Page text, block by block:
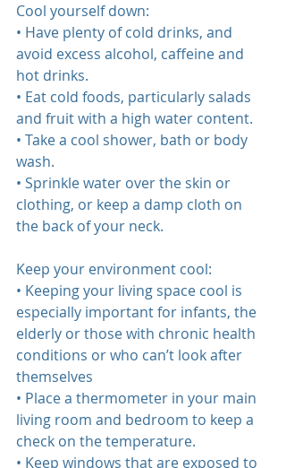
Cool yourself down:
• Have plenty of cold drinks, and
avoid excess alcohol, caffeine and
hot drinks.
• Eat cold foods, particularly salads
and fruit with a high water content.
• Take a cool shower, bath or body
wash.
• Sprinkle water over the skin or
clothing, or keep a damp cloth on
the back of your neck.
Keep your environment cool:
• Keeping your living space cool is
especially important for infants, the
elderly or those with chronic health
conditions or who can’t look after
themselves
• Place a thermometer in your main
living room and bedroom to keep a
check on the temperature.
• Keep windows that are exposed to